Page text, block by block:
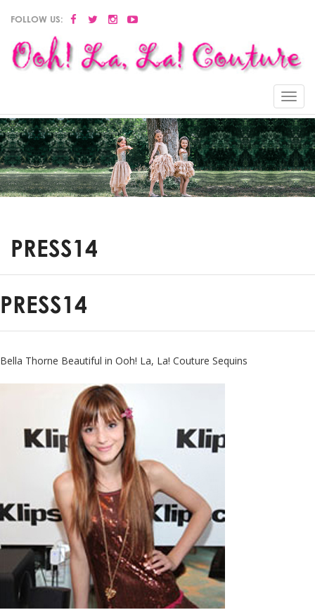
FOLLOW US:
Menu
PRESS14
PRESS14
Bella Thorne Beautiful in Ooh! La, La! Couture Sequins